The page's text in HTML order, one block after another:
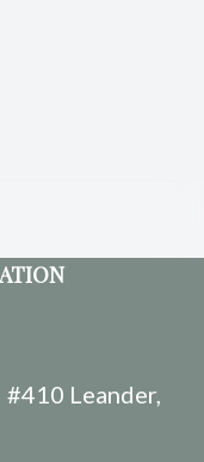
#410 Leander,